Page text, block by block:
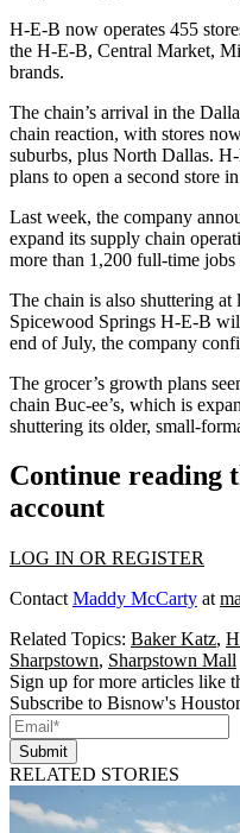
H-E-B now operates 455
the H-E-B, Central Market,
brands.
The chain’s arrival in the
chain reaction, with stores
suburbs, plus North Dallas.
plans to open a second store
Last week, the company
expand its supply chain
more than 1,200 full-time jobs
The chain is also shuttering at
Spicewood Springs H-E-B
end of July, the company
The grocer’s growth plans
chain Buc-ee’s, which is
shuttering its older, small-
Continue reading
account
LOG IN OR REGISTER
Contact Maddy McCarty at
Related Topics: Baker Katz,
Sharpstown, Sharpstown Mall
Sign up for more articles like
Subscribe to Bisnow's
Submit
RELATED STORIES